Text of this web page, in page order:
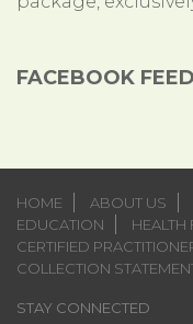
FACEBOOK FEED
HOME ABOUT US
EDUCATION
HEALTH
CERTIFIED
COLLECTION
STAY CONNECTED